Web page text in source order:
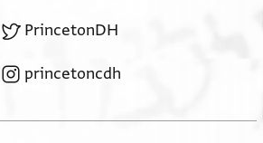
PrincetonDH
princetoncdh